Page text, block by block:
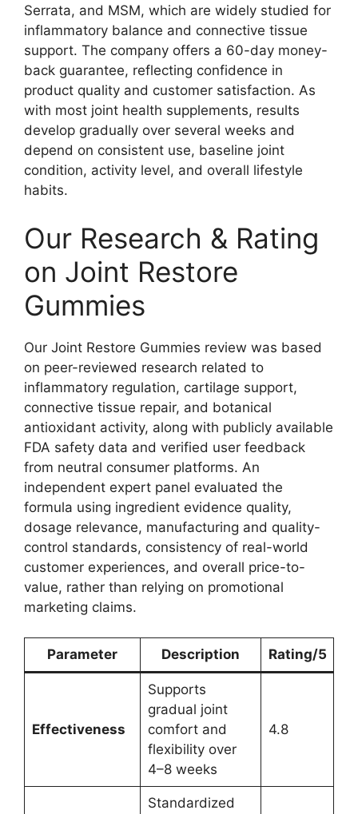
Serrata, and MSM, which are widely studied for
inflammatory balance and connective tissue
support. The company offers a 60-day money-
back guarantee, reflecting confidence in
product quality and customer satisfaction. As
with most joint health supplements, results
develop gradually over several weeks and
depend on consistent use, baseline joint
condition, activity level, and overall lifestyle
habits.
Our Research & Rating
on Joint Restore
Gummies
Our Joint Restore Gummies review was based
on peer-reviewed research related to
inflammatory regulation, cartilage support,
connective tissue repair, and botanical
antioxidant activity, along with publicly available
FDA safety data and verified user feedback
from neutral consumer platforms. An
independent expert panel evaluated the
formula using ingredient evidence quality,
dosage relevance, manufacturing and quality-
control standards, consistency of real-world
customer experiences, and overall price-to-
value, rather than relying on promotional
marketing claims.
Parameter Description Rating/5
Effectiveness
Supports
gradual joint
comfort and
flexibility over
4–8 weeks
4.8
Standardized